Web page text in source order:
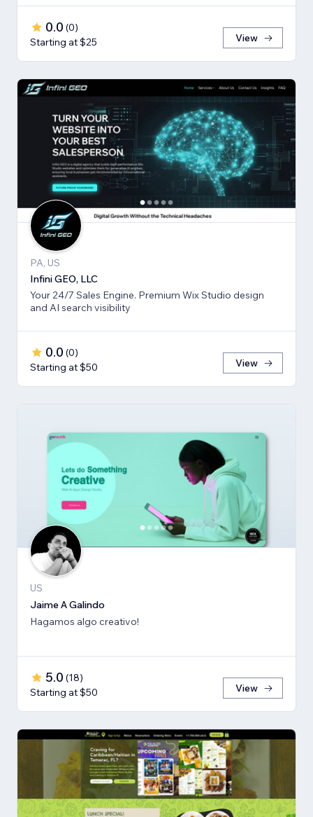
0.0 (0)
Starting at $25
View
PA, US
Infini GEO, LLC
Your 24/7 Sales Engine. Premium Wix Studio design
and AI search visibility
0.0 (0)
Starting at $50
View
US
Jaime A Galindo
Hagamos algo creativo!
5.0 (18)
Starting at $50
View